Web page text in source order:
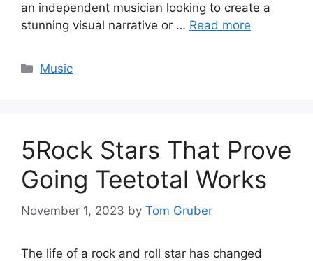
an independent musician looking to create a
stunning visual narrative or … Read more
Categories
Music
5Rock Stars That Prove
Going Teetotal Works
November 1, 2023 by Tom Gruber
The life of a rock and roll star has changed